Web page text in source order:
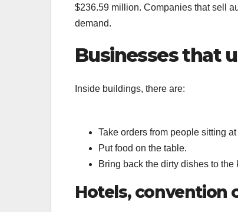
$236.59 million. Companies that sell
demand.
Businesses that
Inside buildings, there are:
Take orders from people sitting
Put food on the table.
Bring back the dirty dishes to
Hotels, convention